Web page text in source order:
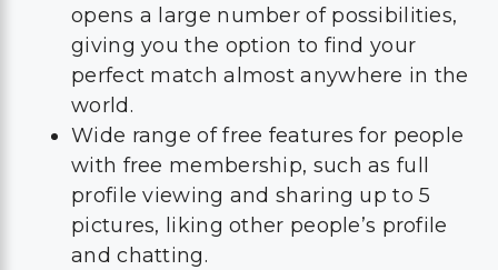
opens a large number of possibilities,
giving you the option to find your
perfect match almost anywhere in the
world.
Wide range of free features for people
with free membership, such as full
profile viewing and sharing up to 5
pictures, liking other people’s profile
and chatting.